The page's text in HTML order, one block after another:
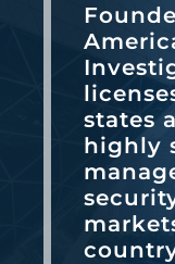
states
highly